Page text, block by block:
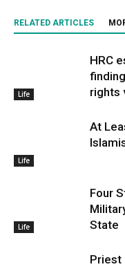
RELATED ARTICLES
Life
HRC
rights
Life
At
Life
Four
State
Priest